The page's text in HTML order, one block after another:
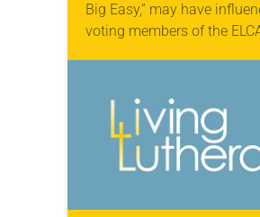
Big Easy,” may have
voting members of the
decisions, including a
ecumenical…